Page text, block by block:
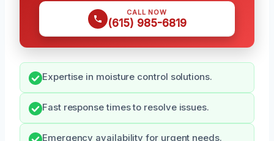
CALL NOW
(615) 985-6819
Expertise in moisture control solutions.
Fast response times to resolve issues.
Emergency availability for urgent needs.